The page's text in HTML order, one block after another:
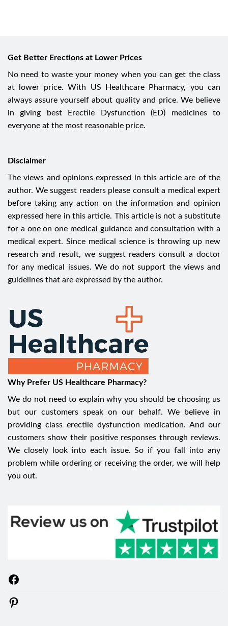
Get Better Erections at Lower Prices
No need to waste your money when you can get the class
at lower price. With US Healthcare Pharmacy, you can
always assure yourself about quality and price. We believe
in giving best Erectile Dysfunction (ED) medicines to
everyone at the most reasonable price.
Disclaimer
The views and opinions expressed in this article are of the
author. We suggest readers please consult a medical expert
before taking any action on the information and opinion
expressed here in this article. This article is not a substitute
for a one on one medical guidance and consultation with a
medical expert. Since medical science is throwing up new
research and result, we suggest readers consult a doctor
for any medical issues. We do not support the views and
guidelines that are expressed by the author.
Why Prefer US Healthcare Pharmacy?
We do not need to explain why you should be choosing us
but our customers speak on our behalf. We believe in
providing class erectile dysfunction medication. And our
customers show their positive responses through reviews.
We closely look into each issue. So if you fall into any
problem while ordering or receiving the order, we will help
you out.